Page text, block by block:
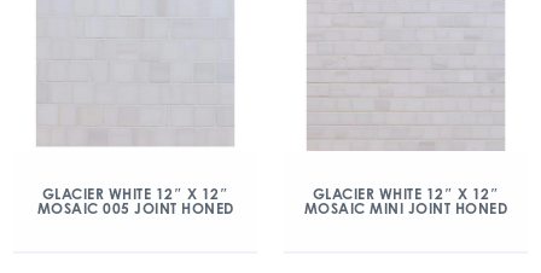
GLACIER WHITE 12″ X 12″
MOSAIC 005 JOINT HONED
GLACIER WHITE 12″ X 12″
MOSAIC MINI JOINT HONED